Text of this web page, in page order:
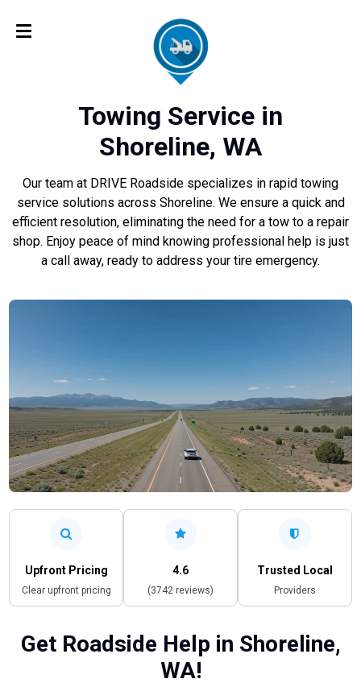
Towing Service in
Shoreline, WA
Our team at DRIVE Roadside specializes in rapid towing
service solutions across Shoreline. We ensure a quick and
efficient resolution, eliminating the need for a tow to a repair
shop. Enjoy peace of mind knowing professional help is just
a call away, ready to address your tire emergency.
Upfront Pricing
Clear upfront pricing
4.6
(3742 reviews)
Trusted Local
Providers
Get Roadside Help in Shoreline,
WA!